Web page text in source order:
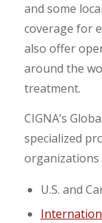
and some
coverage for
also offer
around the
treatment.
CIGNA’s
specialized
organizations
U.S. and